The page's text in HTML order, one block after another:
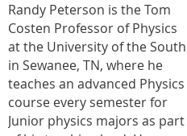
Randy Peterson is the Tom
Costen Professor of Physics
at the University of the South
in Sewanee, TN, where he
teaches an advanced Physics
course every semester for
Junior physics majors as part